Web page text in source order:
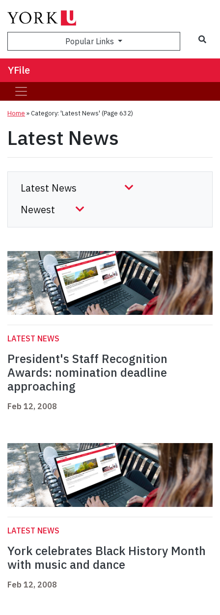
Popular Links
YFile
Home »Category: 'Latest News' (Page 632)
Latest News
LATEST NEWS
President's Staff Recognition
Awards: nomination deadline
approaching
Feb 12, 2008
LATEST NEWS
York celebrates Black History Month
with music and dance
Feb 12, 2008